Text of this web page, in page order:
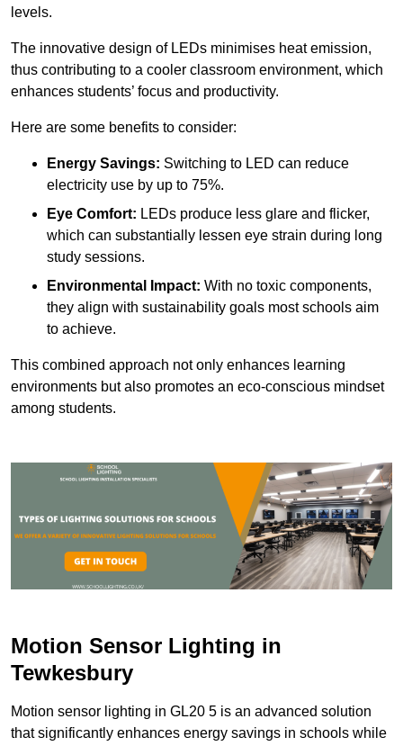
levels.
The innovative design of LEDs minimises heat emission,
thus contributing to a cooler classroom environment, which
enhances students’ focus and productivity.
Here are some benefits to consider:
Energy Savings: Switching to LED can reduce
electricity use by up to 75%.
Eye Comfort: LEDs produce less glare and flicker,
which can substantially lessen eye strain during long
study sessions.
Environmental Impact: With no toxic components,
they align with sustainability goals most schools aim
to achieve.
This combined approach not only enhances learning
environments but also promotes an eco-conscious mindset
among students.
Motion Sensor Lighting in
Tewkesbury
Motion sensor lighting in GL20 5 is an advanced solution
that significantly enhances energy savings in schools while